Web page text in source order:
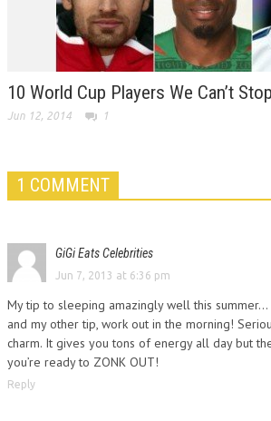
10 World Cup Players We Can’t
Jun 12, 2014 1
1 COMMENT
GiGi Eats Celebrities
Jun 7, 2013 at 6:36 pm
My tip to sleeping amazingly well this summer…
and my other tip, work out in the morning!
charm. It gives you tons of energy all day but
you’re ready to ZONK OUT!
Reply